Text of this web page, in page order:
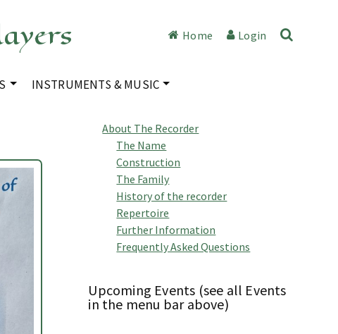
Home Login
INSTRUMENTS & MUSIC
About The Recorder
The Name
Construction
The Family
History of the recorder
Repertoire
Further Information
Frequently Asked Questions
Upcoming Events (see all Events
in the menu bar above)